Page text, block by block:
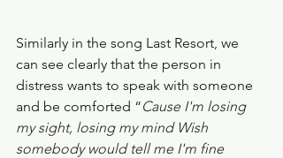
Similarly in the song Last Resort, we
can see clearly that the person in
distress wants to speak with someone
and be comforted “Cause I'm losing
my sight, losing my mind Wish
somebody would tell me I'm fine